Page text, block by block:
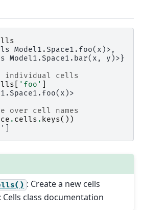
Model1.Space1.foo(x)>,
Model1.Space1.bar(x, y)>}
individual cells
'foo'
over cell names
. cells . keys())
: Create a new cells
: Cells class documentation